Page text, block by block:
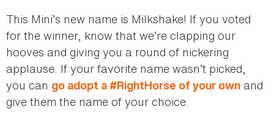
This Mini’s new name is Milkshake! If you voted
for the winner, know that we’re clapping our
hooves and giving you a round of nickering
applause. If your favorite name wasn’t picked,
you can go adopt a #RightHorse of your own and
give them the name of your choice.